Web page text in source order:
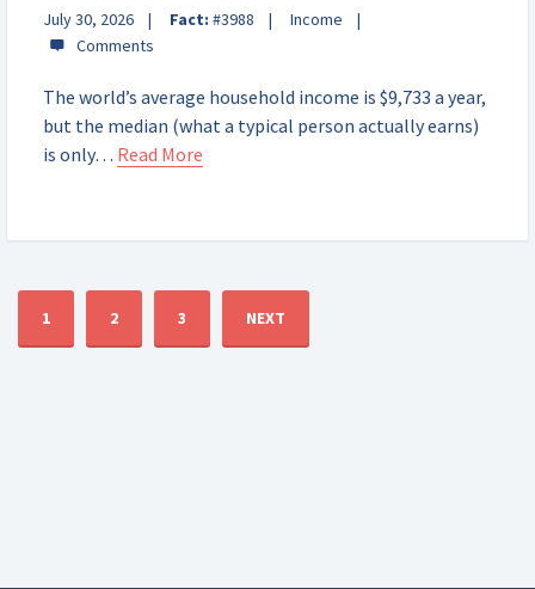
July 30, 2026 Fact: #3988 Income
The world’s average household income is $9,733 a year,
but the median (what a typical person actually earns)
is only… Read More
1 2 3 NEXT